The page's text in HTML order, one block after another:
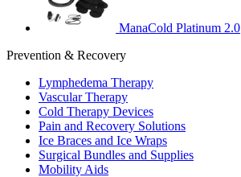
ManaCold Platinum 2.0
Prevention & Recovery
Lymphedema Therapy
Vascular Therapy
Cold Therapy Devices
Pain and Recovery Solutions
Ice Braces and Ice Wraps
Surgical Bundles and Supplies
Mobility Aids